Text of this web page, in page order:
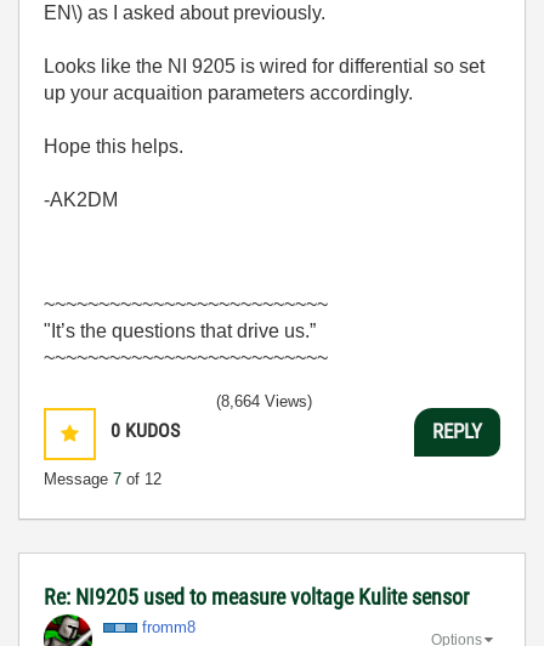
EN\) as I asked about previously.
Looks like the NI 9205 is wired for differential so set
up your acquaition parameters accordingly.
Hope this helps.
-AK2DM
~~~~~~~~~~~~~~~~~~~~~~~~~~
"It’s the questions that drive us.”
~~~~~~~~~~~~~~~~~~~~~~~~~~
0 KUDOS
Message 7 of 12
(8,664 Views)
REPLY
Re: NI9205 used to measure voltage Kulite sensor
fromm8
Options